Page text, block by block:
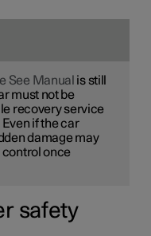
See Manual is still
must not be
recovery service
if the car
damage may
control once
safety